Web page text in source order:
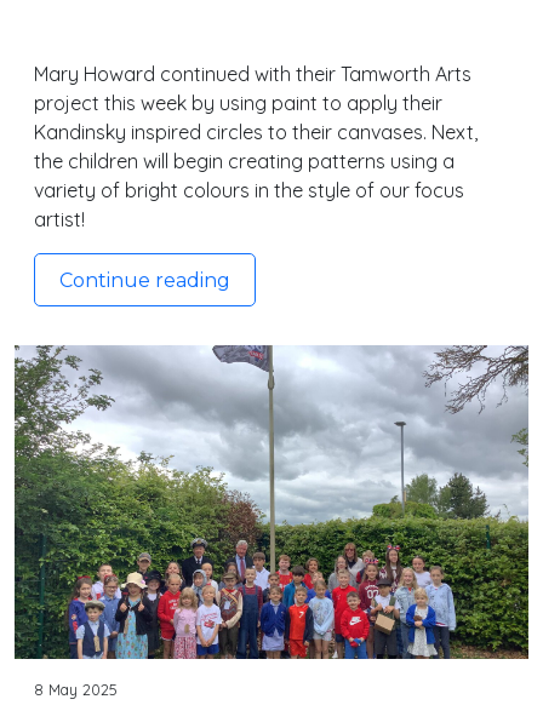
Mary Howard continued with their Tamworth Arts
project this week by using paint to apply their
Kandinsky inspired circles to their canvases. Next,
the children will begin creating patterns using a
variety of bright colours in the style of our focus
artist!
Continue reading
8 May 2025